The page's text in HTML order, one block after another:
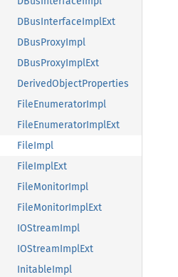
DBusInterfaceImplExt
DBusProxyImpl
DBusProxyImplExt
DerivedObjectProperties
FileEnumeratorImpl
FileEnumeratorImplExt
FileImpl
FileImplExt
FileMonitorImpl
FileMonitorImplExt
IOStreamImpl
IOStreamImplExt
InitableImpl